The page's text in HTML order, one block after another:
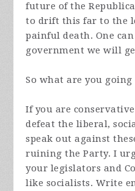
future of the
to drift this far to the
painful death. One
government we will
So what are you
If you are
defeat the liberal,
speak out against
ruining the Party. I
your legislators and
like socialists. Write